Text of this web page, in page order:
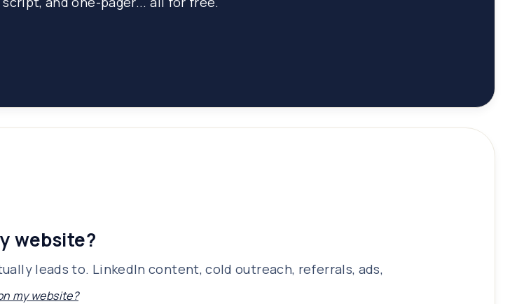
website?
leads to. LinkedIn content, cold outreach, referrals, ads,
my website?